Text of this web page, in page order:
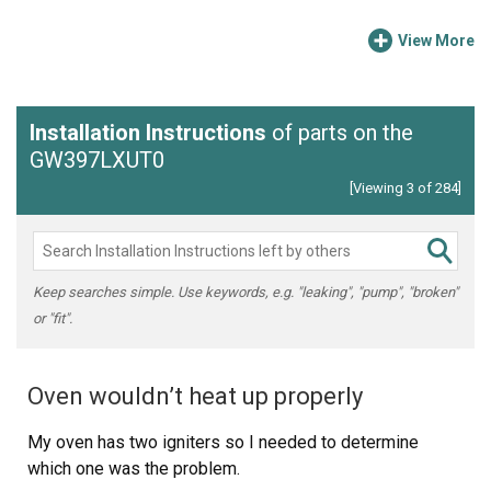
View More
Installation Instructions of parts on the
GW397LXUT0
[Viewing 3 of 284]
Keep searches simple. Use keywords, e.g. "leaking", "pump", "broken"
or "fit".
Oven wouldn’t heat up properly
My oven has two igniters so I needed to determine
which one was the problem.